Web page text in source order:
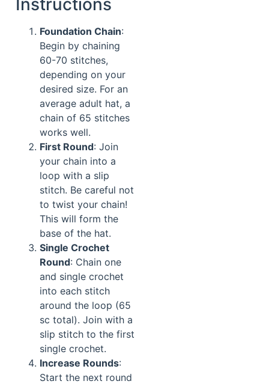
Instructions
Foundation Chain:
Begin by chaining
60-70 stitches,
depending on your
desired size. For an
average adult hat, a
chain of 65 stitches
works well.
First Round: Join
your chain into a
loop with a slip
stitch. Be careful not
to twist your chain!
This will form the
base of the hat.
Single Crochet
Round: Chain one
and single crochet
into each stitch
around the loop (65
sc total). Join with a
slip stitch to the first
single crochet.
Increase Rounds:
Start the next round